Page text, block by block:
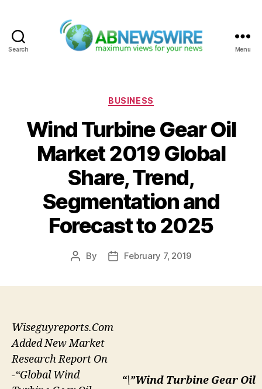
Search Menu
Categories
BUSINESS
Wind Turbine Gear Oil
Market 2019 Global
Share, Trend,
Segmentation and
Forecast to 2025
Post
By
PostFebruary 7, 2019
“\”Wind Turbine Gear Oil
Wiseguyreports.Com
Added New Market
Research Report On
-“Global Wind